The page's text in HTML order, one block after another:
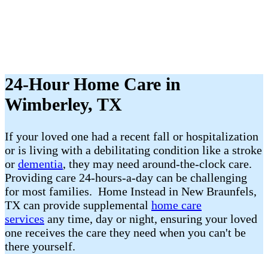
24-Hour Home Care in
Wimberley, TX
If your loved one had a recent fall or hospitalization
or is living with a debilitating condition like a stroke
or dementia, they may need around-the-clock care.
Providing care 24-hours-a-day can be challenging
for most families. Home Instead in New Braunfels,
TX can provide supplemental home care
services any time, day or night, ensuring your loved
one receives the care they need when you can't be
there yourself.